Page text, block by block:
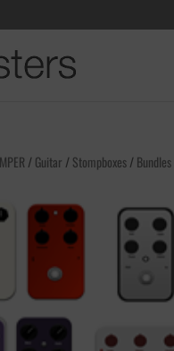
/Guitar /Stompboxes/Bundles